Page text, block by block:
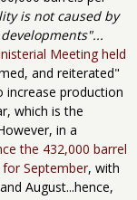
is not caused by
Meeting held
and reiterated"
increase production
which is the
in a
the 432,000 barrel
for September, with
August...hence,